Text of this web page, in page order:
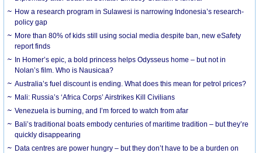
How a research program in Sulawesi is narrowing Indonesia’s research-
policy gap
More than 80% of kids still using social media despite ban, new eSafety
report finds
In Homer’s epic, a bold princess helps Odysseus home – but not in
Nolan’s film. Who is Nausicaa?
Australia’s fuel discount is ending. What does this mean for petrol prices?
Mali: Russia’s ‘Africa Corps’ Airstrikes Kill Civilians
Venezuela is burning, and I’m forced to watch from afar
Bali’s traditional boats embody centuries of maritime tradition – but they’re
quickly disappearing
Data centres are power hungry – but they don’t have to be a burden on